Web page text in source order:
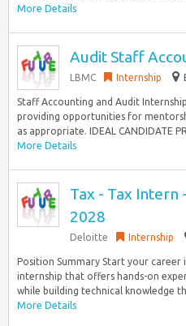
More Details
Audit Staff
LBMC Internship
Staff Accounting and Audit
providing opportunities for
as appropriate. IDEAL CANDIDATE
More Details
Tax - Tax Intern
2028
Deloitte Internship
Position Summary Start your
internship that offers hands-on
while building technical knowledge
More Details